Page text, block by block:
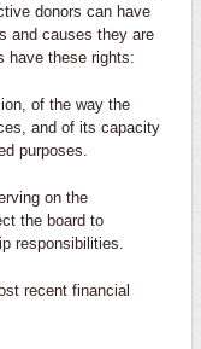
donors can have
and causes they are
have these rights:
of the way the
and of its capacity
purposes.
on the
the board to
responsibilities.
recent financial